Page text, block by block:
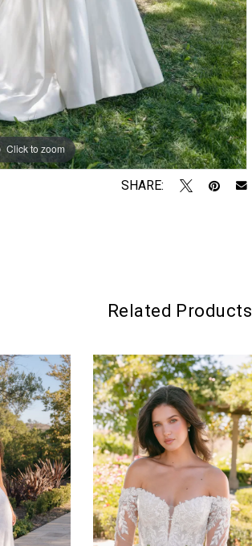
Click to zoom
Click to zoom
SHARE:
Related Products